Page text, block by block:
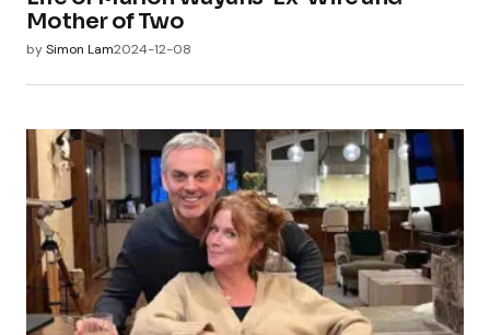
Mother of Two
bySimon Lam2024-12-08